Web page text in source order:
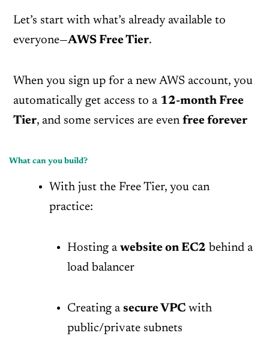
Let’s start with what’s already available to
everyone—AWS Free Tier.
When you sign up for a new AWS account, you
automatically get access to a 12-month Free
Tier, and some services are even free forever
What can you build?
With just the Free Tier, you can
practice:
Hosting a website on EC2 behind a
load balancer
Creating a secure VPCwith
public/private subnets